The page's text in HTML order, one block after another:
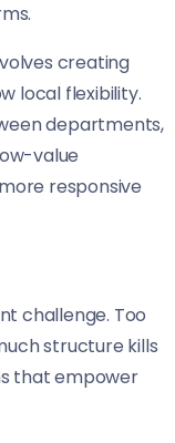
creating
local flexibility.
departments,
value
responsive
challenge. Too
structure kills
that empower